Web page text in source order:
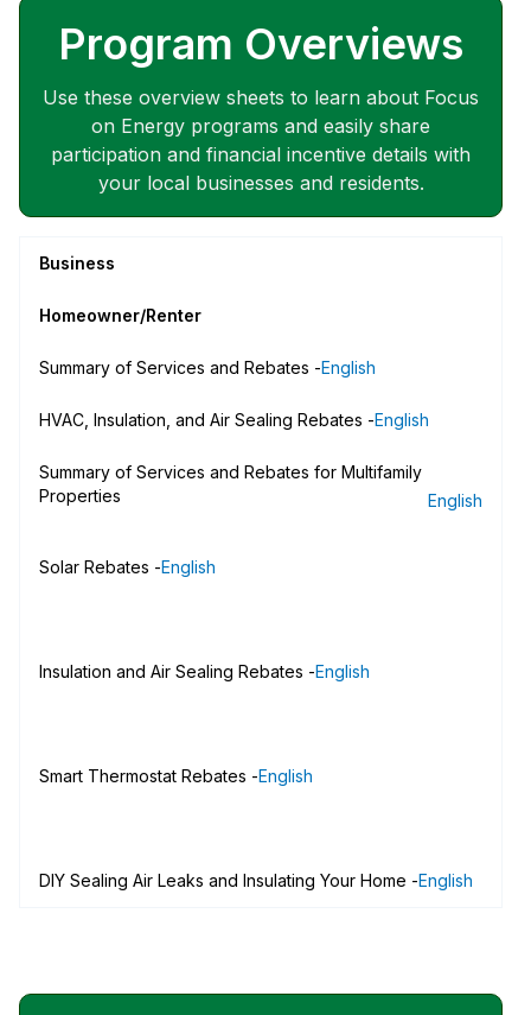
Program Overviews
Use these overview sheets to learn about Focus
on Energy programs and easily share
participation and financial incentive details with
your local businesses and residents.
Business
Homeowner/Renter
Summary of Services and Rebates -English
HVAC, Insulation, and Air Sealing Rebates -English
Summary of Services and Rebates for Multifamily
Properties
English
Solar Rebates -English
Insulation and Air Sealing Rebates -English
Smart Thermostat Rebates -English
DIY Sealing Air Leaks and Insulating Your Home -English